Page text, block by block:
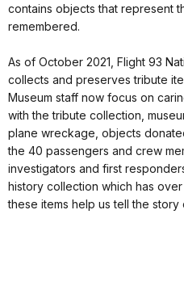
contains objects that represent
remembered.
As of October 2021, Flight 93
collects and preserves tribute
Museum staff now focus on
with the tribute collection,
plane wreckage, objects
the 40 passengers and crew
investigators and first
history collection which has
these items help us tell the story